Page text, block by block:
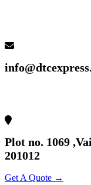
Plot no. 1069
201012
Get A Quote →